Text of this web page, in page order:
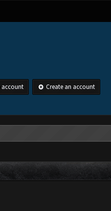
Create an account